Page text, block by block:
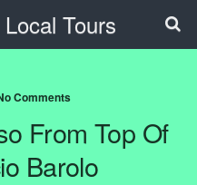
Tours
Comments
From Top Of
Barolo